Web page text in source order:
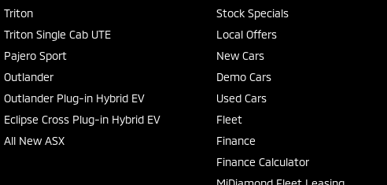
Triton
Triton Single Cab UTE
Pajero Sport
Outlander
Outlander Plug-in Hybrid EV
Eclipse Cross Plug-in Hybrid EV
All New ASX
Stock Specials
Local Offers
New Cars
Demo Cars
Used Cars
Fleet
Finance
Finance Calculator